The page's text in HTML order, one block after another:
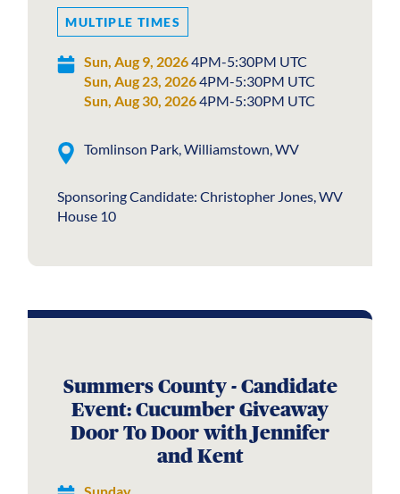
MULTIPLE TIMES
Sun, Aug 9, 20264PM-5:30PM UTC
Sun, Aug 23, 20264PM-5:30PM UTC
Sun, Aug 30, 20264PM-5:30PM UTC
Tomlinson Park, Williamstown, WV
Sponsoring Candidate: Christopher Jones, WV
House 10
Summers County - Candidate
Event: Cucumber Giveaway
Door To Door with Jennifer
and Kent